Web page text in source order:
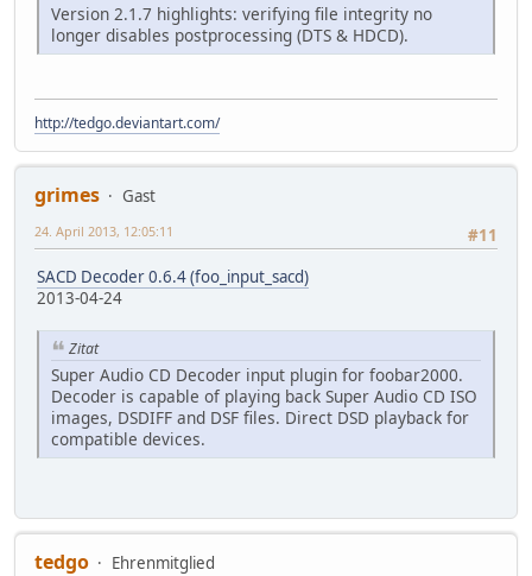
Version 2.1.7 highlights: verifying file integrity no
longer disables postprocessing (DTS & HDCD).
http://tedgo.deviantart.com/
grimes
Gast
#11
24. April 2013, 12:05:11
SACD Decoder 0.6.4 (foo_input_sacd)
2013-04-24
Zitat
Super Audio CD Decoder input plugin for foobar2000.
Decoder is capable of playing back Super Audio CD ISO
images, DSDIFF and DSF files. Direct DSD playback for
compatible devices.
tedgo
Ehrenmitglied